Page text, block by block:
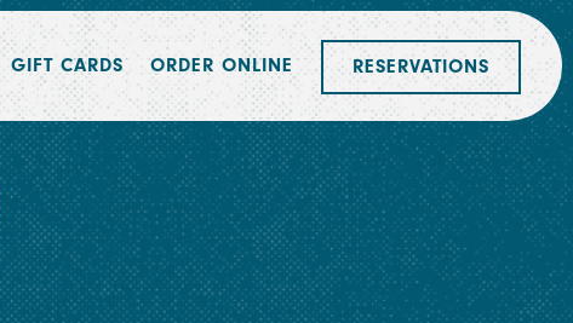
GIFT CARDS ORDER ONLINE RESERVATIONS